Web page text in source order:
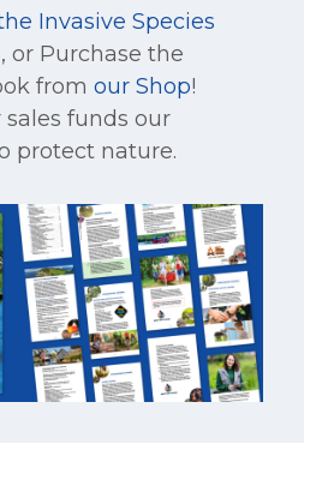
Invasive Species
, or Purchase the
from our Shop!
sales funds our
protect nature.